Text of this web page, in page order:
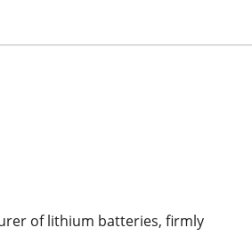
of lithium batteries, firmly